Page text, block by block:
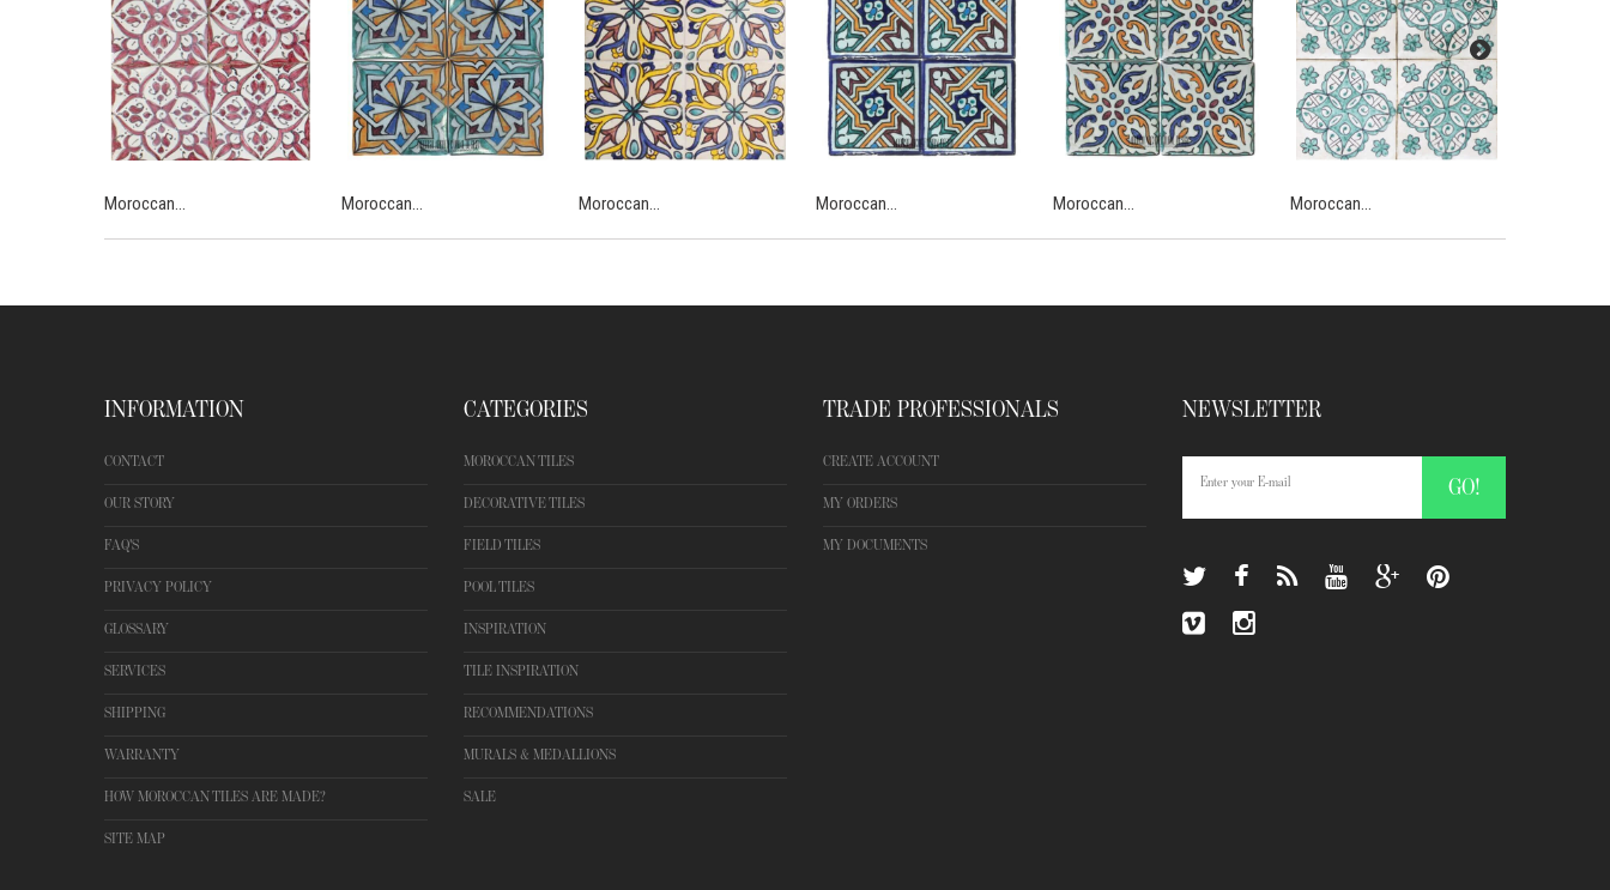
Moroccan... Moroccan... Moroccan... Moroccan... Moroccan... Moroccan...
INFORMATION
CONTACT
OUR STORY
FAQ'S
PRIVACY POLICY
GLOSSARY
SERVICES
SHIPPING
WARRANTY
HOW MOROCCAN TILES ARE MADE?
SITE MAP
CATEGORIES
MOROCCAN TILES
DECORATIVE TILES
FIELD TILES
POOL TILES
INSPIRATION
TILE INSPIRATION
RECOMMENDATIONS
MURALS & MEDALLIONS
SALE
TRADE PROFESSIONALS
CREATE ACCOUNT
MY ORDERS
MY DOCUMENTS
NEWSLETTER
GO!